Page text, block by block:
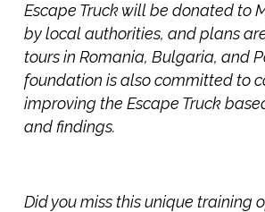
Escape Truck will be donated to
by local authorities, and plans
tours in Romania, Bulgaria, and
foundation is also committed to
improving the Escape Truck
and findings.
Did you miss this unique training